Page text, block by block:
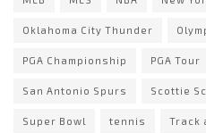
Oklahoma City Thunder
PGA Championship PGA Tour
San Antonio Spurs Scottie
Super Bowl tennis Track